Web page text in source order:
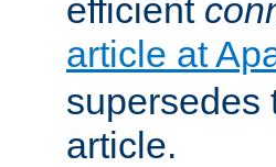
efficient
article at
supersedes
article.